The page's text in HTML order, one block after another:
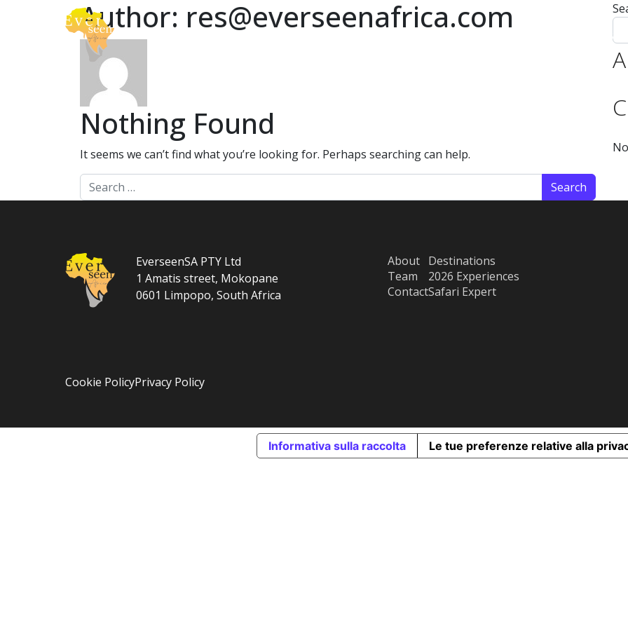
Skip to content
Main Navigation Team
Author: res@everseenafrica.com
Nothing Found
It seems we can’t find what you’re looking for. Perhaps searching can help.
Search for:
EverseenSA PTY Ltd
1 Amatis street, Mokopane
0601 Limpopo, South Africa
About
Team
Contact
Destinations
2026 Experiences
Safari Expert
Cookie PolicyPrivacy Policy
Informativa sulla raccolta Le tue preferenze relative alla